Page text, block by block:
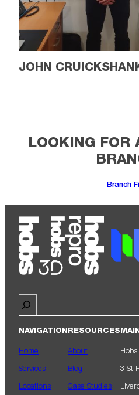
JOHN
LOOKING FOR
Branch
NAVIGATION
Home
Services
Locations
RESOURCES
About
Blog
Case Studies
3 St